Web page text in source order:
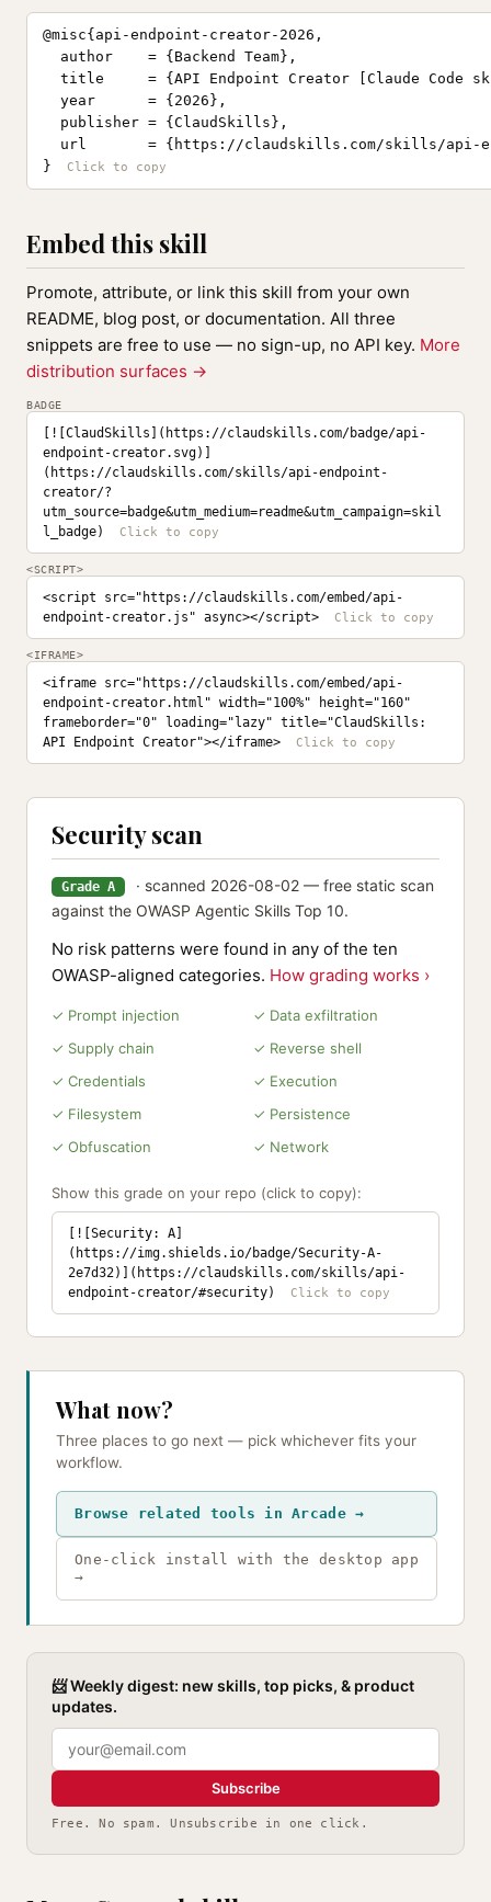
@misc{api-endpoint-creator-2026,
  author    = {Backend Team},
title     = {API Endpoint Creator [Claude Code
  year      = {2026},
  publisher = {ClaudSkills},
url       = {https://claudskills.com/skills/api-
}
Embed this skill
Promote, attribute, or link this skill from your own
README, blog post, or documentation. All three
snippets are free to use — no sign-up, no API key. More
distribution surfaces →
BADGE
[![ClaudSkills](https://claudskills.com/badge/api-
endpoint-creator.svg)]
(https://claudskills.com/skills/api-endpoint-
creator/?
utm_source=badge&utm_medium=readme&utm_campaign=skil
l_badge)
<SCRIPT>
<script src="https://claudskills.com/embed/api-
endpoint-creator.js" async></script>
<IFRAME>
<iframe src="https://claudskills.com/embed/api-
endpoint-creator.html" width="100%" height="160"
frameborder="0" loading="lazy" title="ClaudSkills:
API Endpoint Creator"></iframe>
Security scan
Grade A
· scanned 2026-08-02 — free static scan
against the OWASP Agentic Skills Top 10.
No risk patterns were found in any of the ten
OWASP-aligned categories. How grading works ›
✓ Prompt injection
✓ Data exfiltration
✓ Supply chain
✓ Reverse shell
✓ Credentials
✓ Execution
✓ Filesystem
✓ Persistence
✓ Obfuscation
✓ Network
Show this grade on your repo (click to copy):
[![Security: A]
(https://img.shields.io/badge/Security-A-
2e7d32)](https://claudskills.com/skills/api-
endpoint-creator/#security)
What now?
Three places to go next — pick whichever fits your
workflow.
Browse related tools in Arcade →
One-click install with the desktop app
→
📨 Weekly digest: new skills, top picks, & product
updates.
Subscribe
Free. No spam. Unsubscribe in one click.